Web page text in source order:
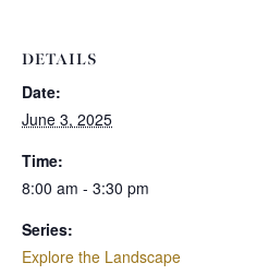
DETAILS
Date:
June 3, 2025
Time:
8:00 am - 3:30 pm
Series:
Explore the Landscape